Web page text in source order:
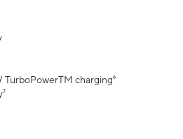
TurboPowerTM charging⁶